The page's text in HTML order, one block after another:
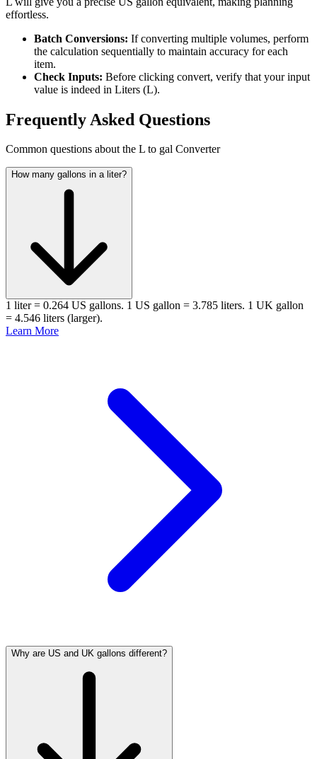
effortless.
Batch Conversions: If converting multiple volumes, perform
the calculation sequentially to maintain accuracy for each
item.
Check Inputs: Before clicking convert, verify that your input
value is indeed in Liters (L).
Frequently Asked Questions
Common questions about the L to gal Converter
How many gallons in a liter?
1 liter = 0.264 US gallons. 1 US gallon = 3.785 liters. 1 UK gallon
= 4.546 liters (larger).
Learn More
Why are US and UK gallons different?